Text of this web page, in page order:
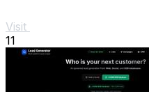
Visit
11